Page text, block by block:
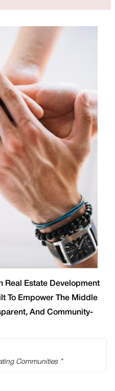
Real Estate Development
To Empower The Middle
And Community-
Communities ”